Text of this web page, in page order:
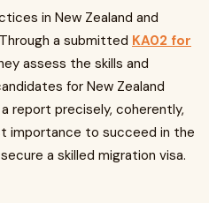
in New Zealand and
a submitted KA02 for
assess the skills and
for New Zealand
report precisely, coherently,
importance to succeed in the
a skilled migration visa.